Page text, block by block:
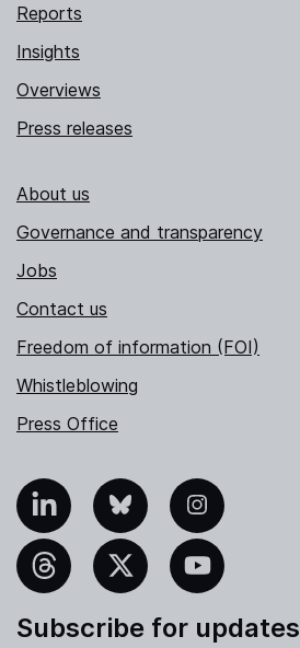
Reports
Insights
Overviews
Press releases
About us
Governance and transparency
Jobs
Contact us
Freedom of information (FOI)
Whistleblowing
Press Office
Bluesky Instagram
YouTube
Subscribe for updates